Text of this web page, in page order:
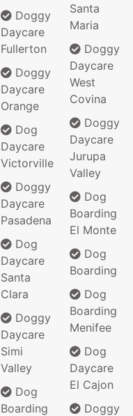
Doggy
Daycare
Fullerton
Doggy
Daycare
Orange
Dog
Daycare
Victorville
Doggy
Daycare
Pasadena
Dog
Daycare
Santa
Clara
Doggy
Daycare
Simi
Valley
Dog
Boarding
Santa
Maria
Doggy
Daycare
West
Covina
Doggy
Daycare
Jurupa
Valley
Dog
Boarding
El Monte
Dog
Boarding
Dog
Boarding
Menifee
Dog
Daycare
El Cajon
Doggy